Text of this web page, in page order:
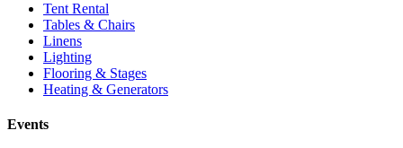
Tent Rental
Tables & Chairs
Linens
Lighting
Flooring & Stages
Heating & Generators
Events